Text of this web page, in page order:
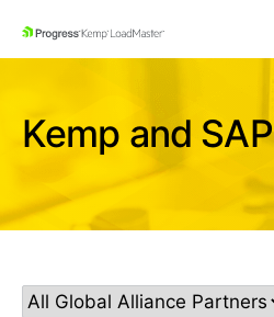
SKIP NAVIGATION
Kemp and SAP